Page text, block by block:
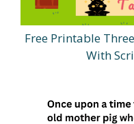
Free Printable
With